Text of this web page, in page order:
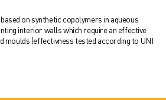
on synthetic copolymers in aqueous
interior walls which require an effective
moulds (effectivness tested according to UNI